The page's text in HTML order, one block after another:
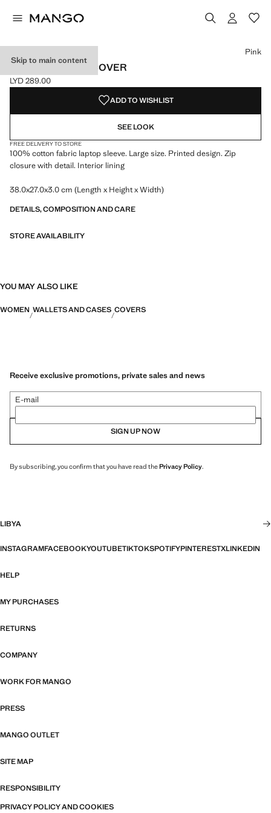
Skip to main content
COTTON LAPTOP COVER
Current price [LYD 289.00 ]
LYD 289.00
Select a colour
Colour Pink selected
Pink
ADD TO WISHLIST
SEE LOOK
FREE DELIVERY TO STORE
100% cotton fabric laptop sleeve. Large size. Printed design. Zip
closure with detail. Interior lining
38.0x27.0x3.0 cm (Length x Height x Width)
DETAILS, COMPOSITION AND CARE
STORE AVAILABILITY
YOU MAY ALSO LIKE
WOMEN WALLETS AND CASES COVERS
Receive exclusive promotions, private sales and news
E-mail
SIGN UP NOW
By subscribing, you confirm that you have read thePrivacy Policy.
LIBYA
INSTAGRAMFACEBOOKYOUTUBETIKTOKSPOTIFYPINTERESTXLINKEDIN
HELP
MY PURCHASES
RETURNS
COMPANY
WORK FOR MANGO
PRESS
MANGO OUTLET
SITE MAP
RESPONSIBILITY
PRIVACY POLICY AND COOKIES